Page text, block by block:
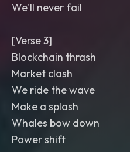
We'll never fail
[Verse 3]
Blockchain thrash
Market clash
We ride the wave
Make a splash
Whales bow down
Power shift